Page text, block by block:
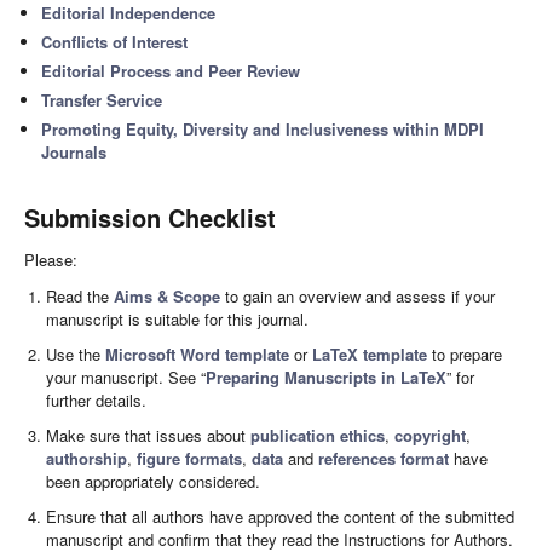
Editorial Independence
Conflicts of Interest
Editorial Process and Peer Review
Transfer Service
Promoting Equity, Diversity and Inclusiveness within MDPI
Journals
Submission Checklist
Please:
Read theAims & Scope to gain an overview and assess if your
manuscript is suitable for this journal.
Use theMicrosoft Word template or LaTeX template to prepare
your manuscript. See “Preparing Manuscripts in LaTeX” for
further details.
Make sure that issues aboutpublication ethics,copyright,
authorship,figure formats,data andreferences format have
been appropriately considered.
Ensure that all authors have approved the content of the submitted
manuscript and confirm that they read the Instructions for Authors.